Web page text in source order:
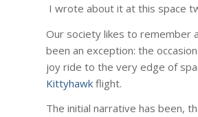
I wrote about it at this space
Our society likes to remember
been an exception: the
joy ride to the very edge of
Kittyhawk flight.
The initial narrative has been,